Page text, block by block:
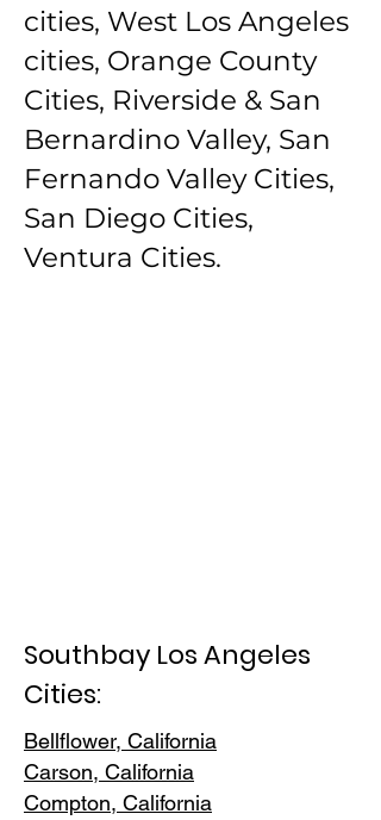
cities, West Los Angeles
cities, Orange County
Cities, Riverside & San
Bernardino Valley, San
Fernando Valley Cities,
San Diego Cities,
Ventura Cities.
Southbay Los Angeles
Cities:
Bellflower, California
Carson, California
Compton, California